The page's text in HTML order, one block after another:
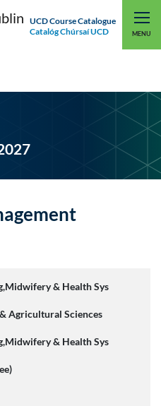
UCD Course Catalogue
Catalóg Chúrsaí UCD
MENU
UCD CONNECT
& Health Sys
Agricultural Sciences
& Health Sys